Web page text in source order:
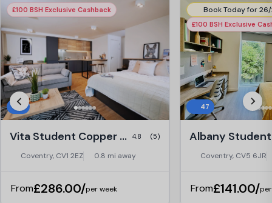
£100 BSH Exclusive Cashback
9
Vita Student Copper Towers, Coventry 4.8 (5)
Coventry, CV1 2EZ 0.8 mi away
From£286.00/per week
£100 BSH Exclusive
47
Coventry, CV5 6JR
From£141.00/